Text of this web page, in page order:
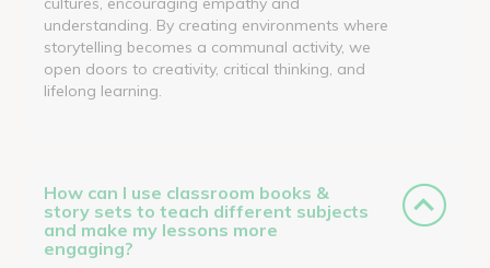
understanding. By creating environments where
storytelling becomes a communal activity, we
open doors to creativity, critical thinking, and
lifelong learning.
How can I use classroom books &
story sets to teach different subjects
and make my lessons more
engaging?